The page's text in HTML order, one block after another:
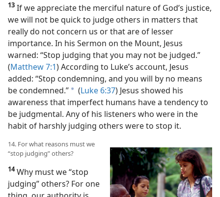
13 If we appreciate the merciful nature of God’s justice,
we will not be quick to judge others in matters that
really do not concern us or that are of lesser
importance. In his Sermon on the Mount, Jesus
warned: “Stop judging that you may not be judged.”
(Matthew 7:1) According to Luke’s account, Jesus
added: “Stop condemning, and you will by no means
be condemned.” a (Luke 6:37) Jesus showed his
awareness that imperfect humans have a tendency to
be judgmental. Any of his listeners who were in the
habit of harshly judging others were to stop it.
14. For what reasons must we
“stop judging” others?
14Why must we “stop
judging” others? For one